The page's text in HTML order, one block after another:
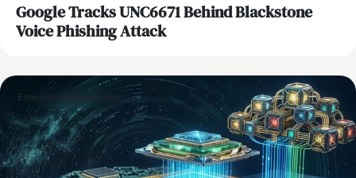
Google Tracks UNC6671 Behind Blackstone
Voice Phishing Attack
Emerging Technologies